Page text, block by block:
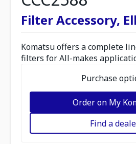
Filter Accessory,
Komatsu offers a complete
filters for All-makes
Purchase
Order on My
Find a